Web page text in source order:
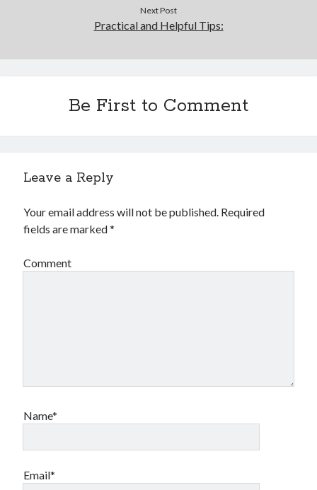
Next Post
Practical and Helpful Tips:
Be First to Comment
Leave a Reply
Your email address will not be published. Required
fields are marked*
Comment
Name*
Email*